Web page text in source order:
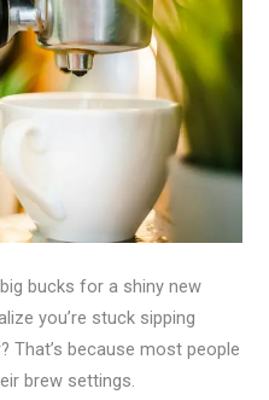
bucks for a shiny new
you’re stuck sipping
That’s because most people
brew settings.